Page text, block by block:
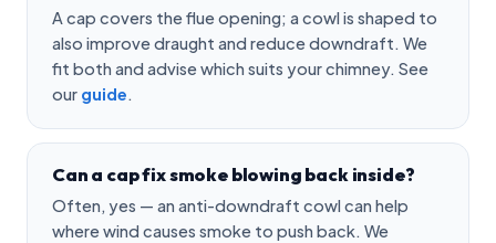
A cap covers the flue opening; a cowl is shaped to
also improve draught and reduce downdraft. We
fit both and advise which suits your chimney. See
our guide.
Can a cap fix smoke blowing back inside?
Often, yes — an anti-downdraft cowl can help
where wind causes smoke to push back. We